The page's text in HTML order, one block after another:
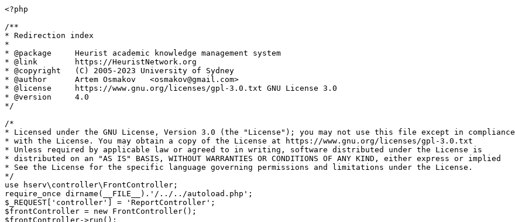
<?php
/**
* Redirection index
*
* @package     Heurist academic knowledge management system
* @link        https://HeuristNetwork.org
* @copyright   (C) 2005-2023 University of Sydney
* @author      Artem Osmakov   <osmakov@gmail.com>
* @license     https://www.gnu.org/licenses/gpl-3.0.txt GNU License 3.0
* @version     4.0
*/
/*
* Licensed under the GNU License, Version 3.0 (the "License"); you may not use this file except in compliance
* with the License. You may obtain a copy of the License at https://www.gnu.org/licenses/gpl-3.0.txt
* Unless required by applicable law or agreed to in writing, software distributed under the License is
* distributed on an "AS IS" BASIS, WITHOUT WARRANTIES OR CONDITIONS OF ANY KIND, either express or implied
* See the License for the specific language governing permissions and limitations under the License.
*/
use hserv\controller\FrontController;
require_once dirname(__FILE__).'/../../autoload.php';
$_REQUEST['controller'] = 'ReportController';
$frontController = new FrontController();